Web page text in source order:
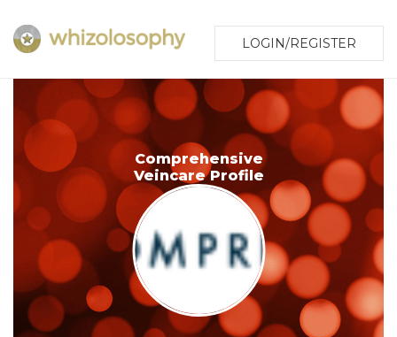
LOGIN/REGISTER
Comprehensive
Veincare Profile